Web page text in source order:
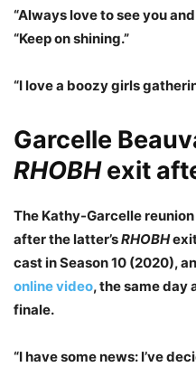
“Always love to see you
“Keep on shining.”
“I love a boozy girls
Garcelle
RHOBHexit
The Kathy-Garcelle
after the latter’sRHOBH
cast in Season 10 (2020),
online video, the same day
finale.
“I have some news: I’ve